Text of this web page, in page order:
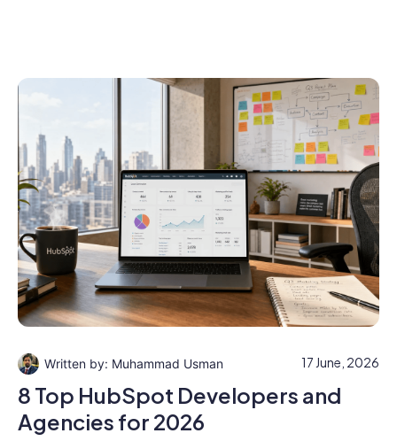
Muhammad Usman 17 June, 2026
8 Top HubSpot Developers and
Agencies for 2026